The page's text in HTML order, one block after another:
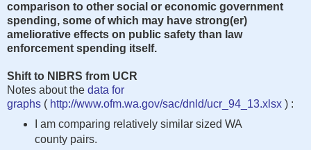
comparison to other social or economic government
spending, some of which may have strong(er)
ameliorative effects on public safety than law
enforcement spending itself.
Shift to NIBRS from UCR
Notes about the data for
graphs ( http://www.ofm.wa.gov/sac/dnld/ucr_94_13.xlsx ) :
I am comparing relatively similar sized WA
county pairs.